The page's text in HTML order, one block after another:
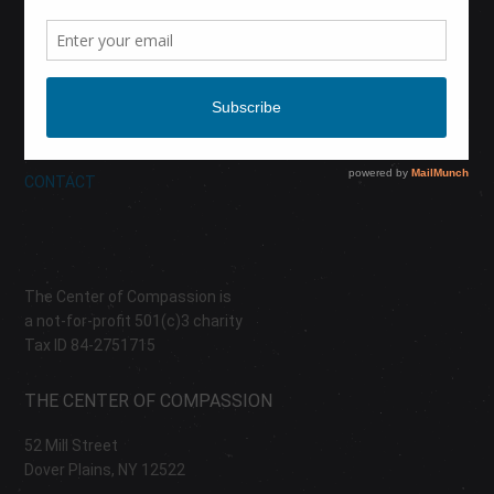
CALENDAR
ABOUT
CONTACT
The Center of Compassion is
a not-for-profit 501(c)3 charity
Tax ID 84-2751715
THE CENTER OF COMPASSION
52 Mill Street
Dover Plains, NY 12522